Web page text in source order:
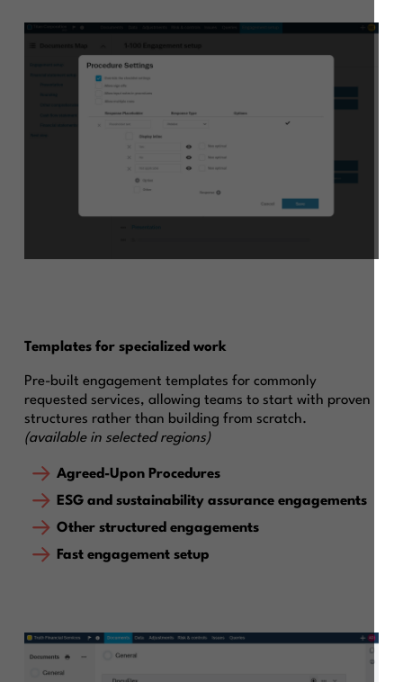
Templates for specialized work
Pre-built engagement templates for commonly
requested services, allowing teams to start with proven
structures rather than building from scratch.
(available in selected regions)
Agreed-Upon Procedures
ESG and sustainability assurance engagements
Other structured engagements
Fast engagement setup